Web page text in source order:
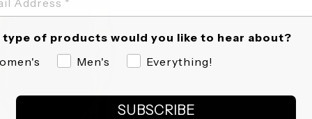
type of products would you like to hear about?
Men's Everything!
SUBSCRIBE